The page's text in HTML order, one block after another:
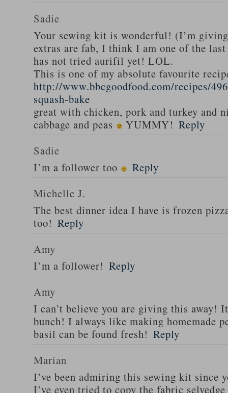
Sadie
Your sewing kit is wonderful! (I’m
extras are fab, I think I am one of the
has not tried aurifil yet! LOL.
This is one of my absolute favourite
http://www.bbcgoodfood.com/recipes/
squash-bake
great with chicken, pork and turkey and
cabbage and peas
YUMMY! Reply
Sadie
I’m a follower too
Reply
Michelle J.
The best dinner idea I have is frozen
too! Reply
Amy
I’m a follower! Reply
Amy
I can’t believe you are giving this away!
bunch! I always like making homemade
basil can be found fresh! Reply
Marian
I’ve been admiring this sewing kit since
I’ve even tried to copy the fabric